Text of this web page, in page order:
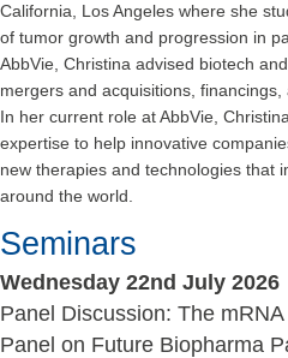
California, Los Angeles where she
of tumor growth and progression in
AbbVie, Christina advised biotech
mergers and acquisitions,
In her current role at AbbVie,
expertise to help innovative
new therapies and technologies that
around the world.
Seminars
Wednesday 22nd July 2026
Panel Discussion: The
Panel on Future Biopharma